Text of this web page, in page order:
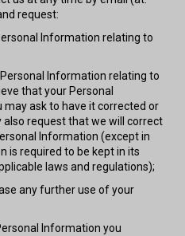
request:
Information relating to
Information relating to
that your Personal
may ask to have it corrected or
request that we will correct
Information (except in
is required to be kept in its
laws and regulations);
any further use of your
Information you